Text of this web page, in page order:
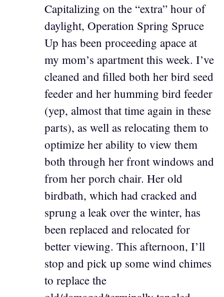
Capitalizing on the “extra” hour of
daylight, Operation Spring Spruce
Up has been proceeding apace at
my mom’s apartment this week. I’ve
cleaned and filled both her bird seed
feeder and her humming bird feeder
(yep, almost that time again in these
parts), as well as relocating them to
optimize her ability to view them
both through her front windows and
from her porch chair. Her old
birdbath, which had cracked and
sprung a leak over the winter, has
been replaced and relocated for
better viewing. This afternoon, I’ll
stop and pick up some wind chimes
to replace the